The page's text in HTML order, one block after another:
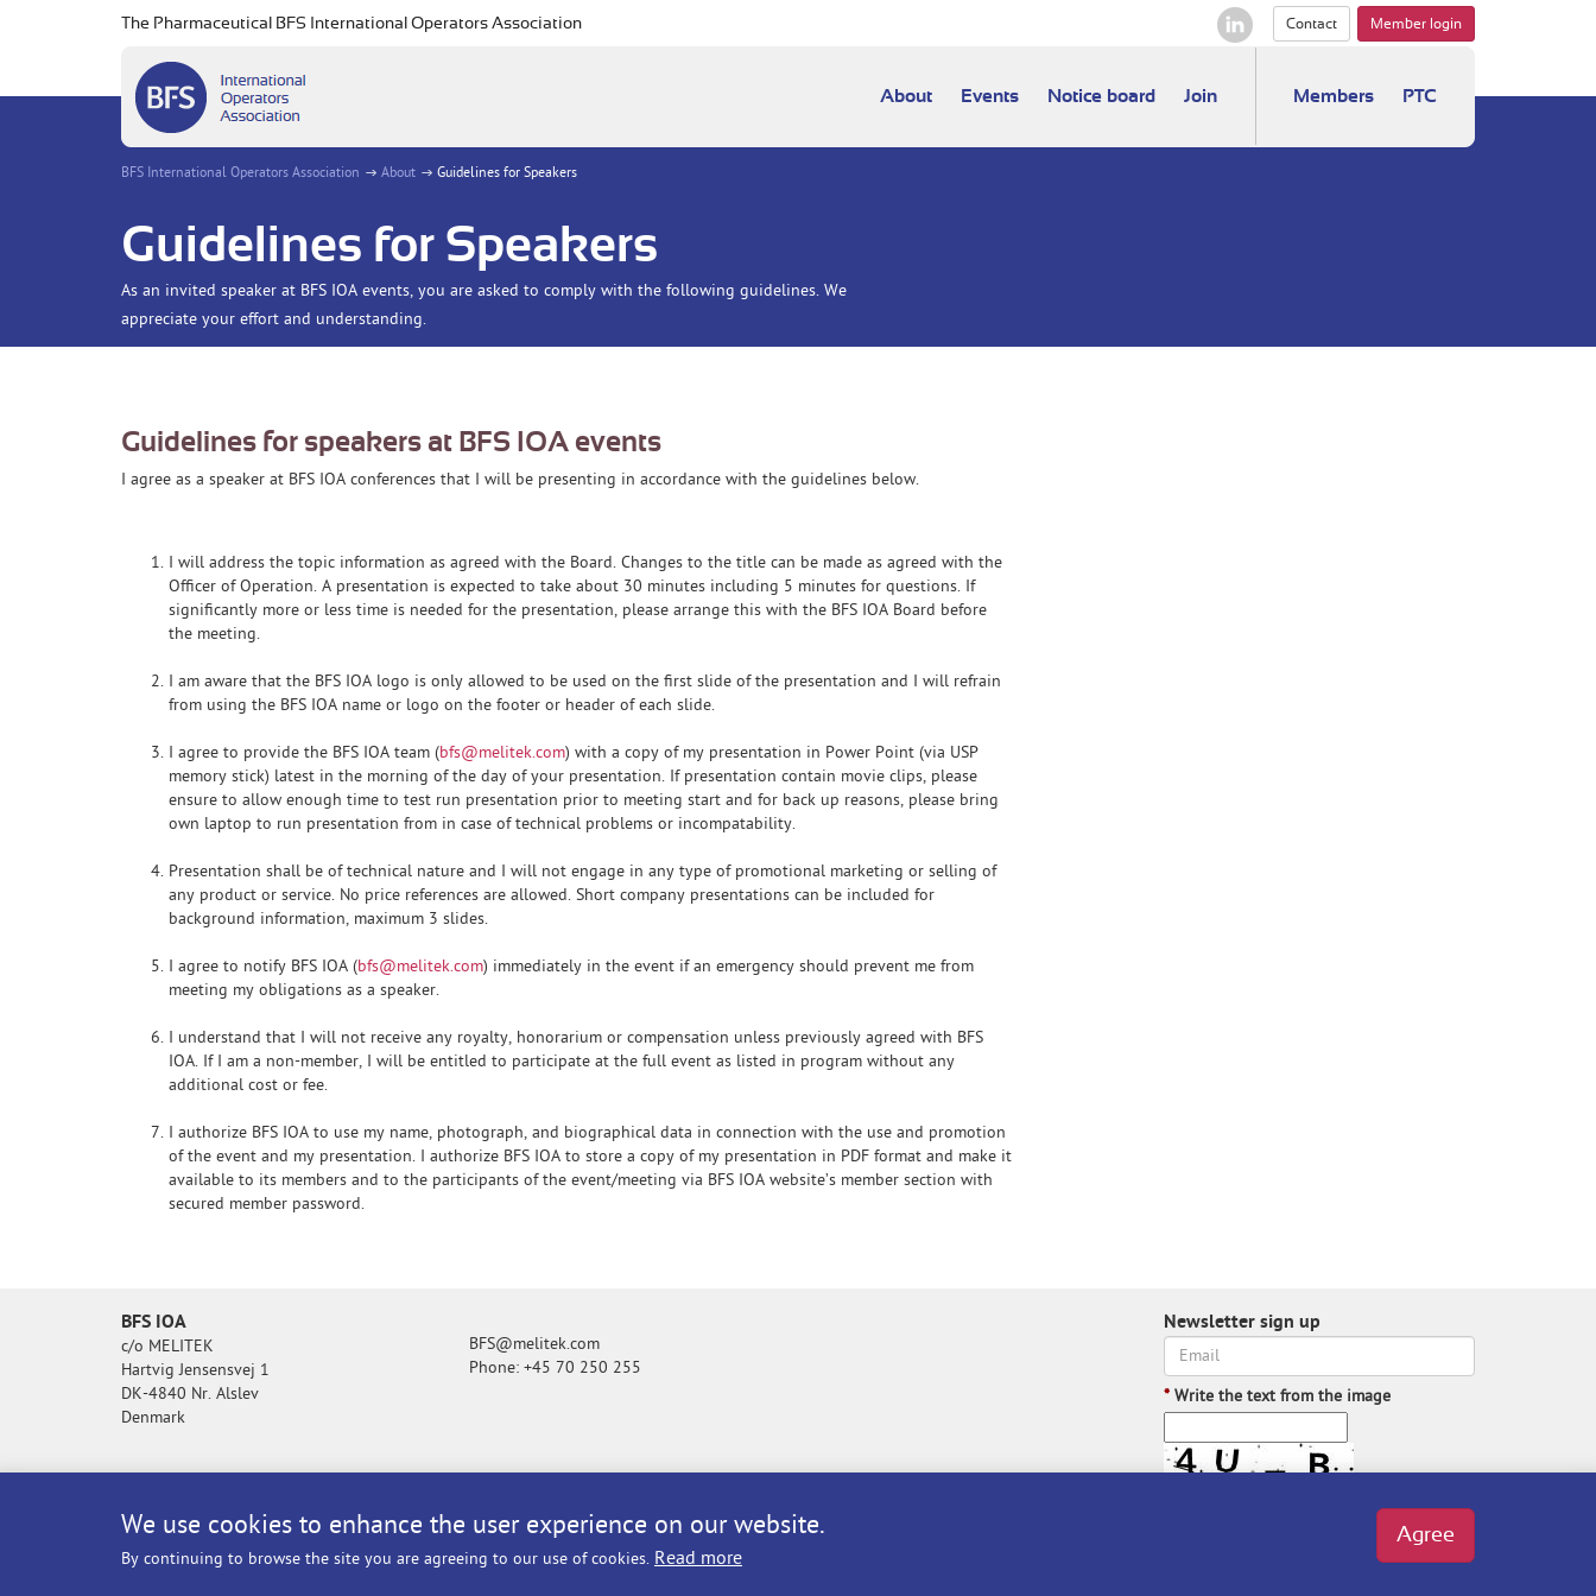
We use cookies to enhance the user experience on our website.
By continuing to browse the site you are agreeing to our use of cookies. Read more
Agree
The Pharmaceutical BFS International Operators Association Contact Member login
About Events Notice board Join Members PTC
BFS International Operators Association About Guidelines for Speakers
Guidelines for Speakers
As an invited speaker at BFS IOA events, you are asked to comply with the following guidelines. We
appreciate your effort and understanding.
Guidelines for speakers at BFS IOA events
I agree as a speaker at BFS IOA conferences that I will be presenting in accordance with the guidelines below.
I will address the topic information as agreed with the Board. Changes to the title can be made as agreed with the
Officer of Operation. A presentation is expected to take about 30 minutes including 5 minutes for questions. If
significantly more or less time is needed for the presentation, please arrange this with the BFS IOA Board before
the meeting.
I am aware that the BFS IOA logo is only allowed to be used on the first slide of the presentation and I will refrain
from using the BFS IOA name or logo on the footer or header of each slide.
I agree to provide the BFS IOA team (bfs@melitek.com) with a copy of my presentation in Power Point (via USP
memory stick) latest in the morning of the day of your presentation. If presentation contain movie clips, please
ensure to allow enough time to test run presentation prior to meeting start and for back up reasons, please bring
own laptop to run presentation from in case of technical problems or incompatability.
Presentation shall be of technical nature and I will not engage in any type of promotional marketing or selling of
any product or service. No price references are allowed. Short company presentations can be included for
background information, maximum 3 slides.
I agree to notify BFS IOA (bfs@melitek.com) immediately in the event if an emergency should prevent me from
meeting my obligations as a speaker.
I understand that I will not receive any royalty, honorarium or compensation unless previously agreed with BFS
IOA. If I am a non-member, I will be entitled to participate at the full event as listed in program without any
additional cost or fee.
I authorize BFS IOA to use my name, photograph, and biographical data in connection with the use and promotion
of the event and my presentation. I authorize BFS IOA to store a copy of my presentation in PDF format and make it
available to its members and to the participants of the event/meeting via BFS IOA website’s member section with
secured member password.
BFS IOA
c/o MELITEK
Hartvig Jensensvej 1
DK-4840 Nr. Alslev
Denmark
BFS@melitek.com
Phone: +45 70 250 255
Newsletter sign up
* Write the text from the image